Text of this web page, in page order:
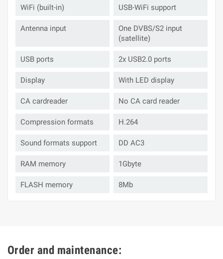
WiFi (built-in) USB-WiFi support
Antenna input
One DVBS/S2 input
(satellite)
USB ports 2x USB2.0 ports
Display With LED display
CA cardreader No CA card reader
Compression formats H.264
Sound formats support DD AC3
RAM memory 1Gbyte
FLASH memory 8Mb
Order and maintenance: